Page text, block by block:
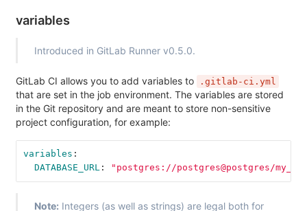
variables
Introduced in GitLab Runner v0.5.0.
GitLab CI allows you to add variables to .gitlab-ci.yml
that are set in the job environment. The variables are stored
in the Git repository and are meant to store non-sensitive
project configuration, for example:
variables :
DATABASE_URL: " postgres://postgres@postgres/
Note: Integers (as well as strings) are legal both for